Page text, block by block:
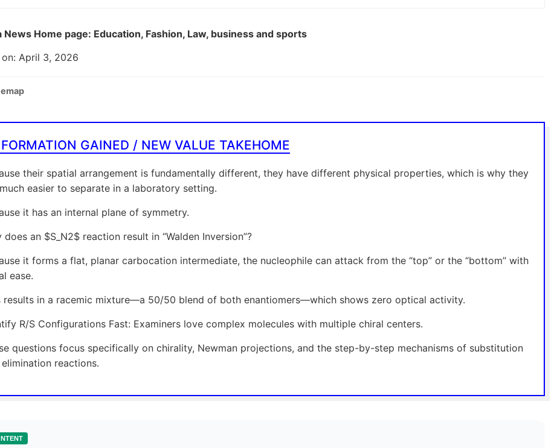
News Home page: Education, Fashion, Law, business and sports
April 3, 2026
GAINED / NEW VALUE TAKEHOME
their spatial arrangement is fundamentally different, they have different physical properties, which is why they
easier to separate in a laboratory setting.
it has an internal plane of symmetry.
does an $S_N2$ reaction result in “Walden Inversion”?
it forms a flat, planar carbocation intermediate, the nucleophile can attack from the “top” or the “bottom” with
ease.
results in a racemic mixture—a 50/50 blend of both enantiomers—which shows zero optical activity.
R/S Configurations Fast: Examiners love complex molecules with multiple chiral centers.
questions focus specifically on chirality, Newman projections, and the step-by-step mechanisms of substitution
reactions.